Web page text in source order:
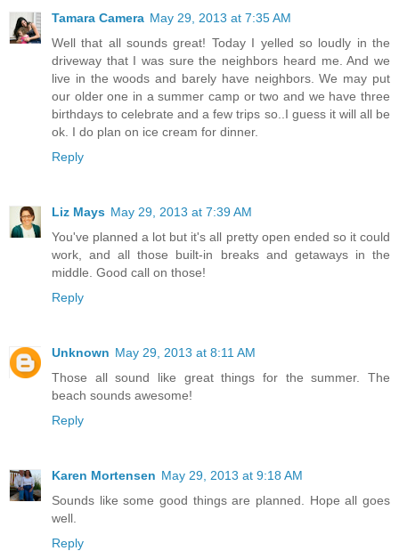
Tamara Camera May 29, 2013 at 7:35 AM
Well that all sounds great! Today I yelled so loudly in the
driveway that I was sure the neighbors heard me. And we
live in the woods and barely have neighbors. We may put
our older one in a summer camp or two and we have three
birthdays to celebrate and a few trips so..I guess it will all be
ok. I do plan on ice cream for dinner.
Reply
Liz Mays May 29, 2013 at 7:39 AM
You've planned a lot but it's all pretty open ended so it could
work, and all those built-in breaks and getaways in the
middle. Good call on those!
Reply
Unknown May 29, 2013 at 8:11 AM
Those all sound like great things for the summer. The
beach sounds awesome!
Reply
Karen Mortensen May 29, 2013 at 9:18 AM
Sounds like some good things are planned. Hope all goes
well.
Reply